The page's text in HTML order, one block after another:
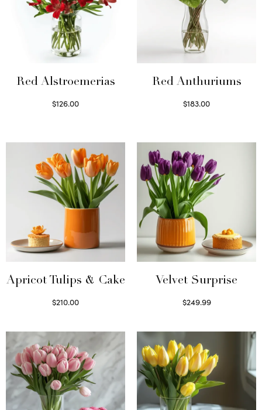
Red Alstroemerias
$126.00
Red Anthuriums
$183.00
Apricot Tulips & Cake
$210.00
Velvet Surprise
$249.99